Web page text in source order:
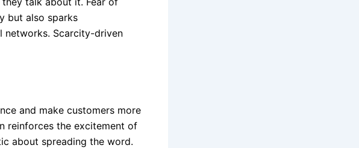
but also sparks
networks. Scarcity-driven
and make customers more
reinforces the excitement of
about spreading the word.